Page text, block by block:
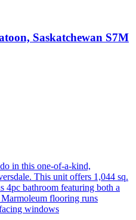
Saskatchewan S7M
in this one-of-a-kind,
This unit offers 1,044 sq.
4pc bathroom featuring both a
Marmoleum flooring runs
windows